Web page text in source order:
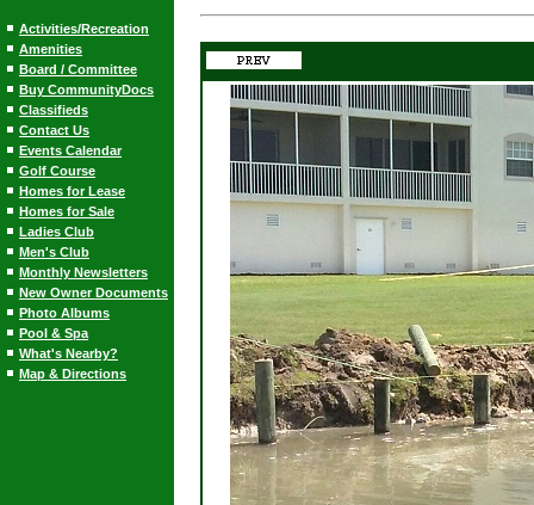
Activities/Recreation
Amenities
Board / Committee
Buy CommunityDocs
Classifieds
Contact Us
Events Calendar
Golf Course
Homes for Lease
Homes for Sale
Ladies Club
Men's Club
Monthly Newsletters
New Owner Documents
Photo Albums
Pool & Spa
What's Nearby?
Map & Directions